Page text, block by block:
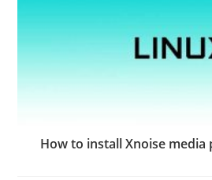
How to install Xnoise